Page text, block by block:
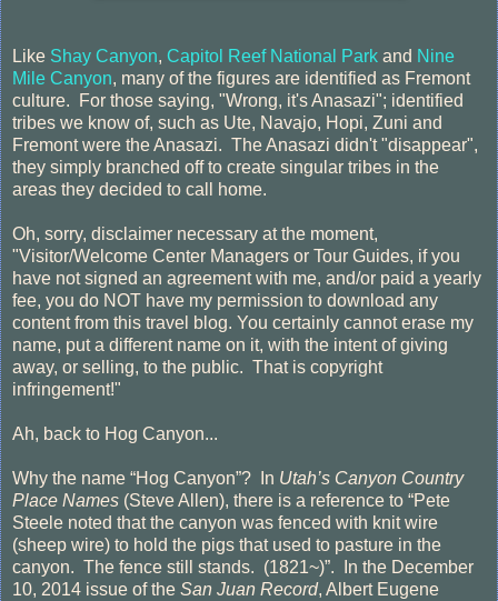
Like Shay Canyon, Capitol Reef National Park and Nine
Mile Canyon, many of the figures are identified as Fremont
culture. For those saying, "Wrong, it's Anasazi"; identified
tribes we know of, such as Ute, Navajo, Hopi, Zuni and
Fremont were the Anasazi. The Anasazi didn't "disappear",
they simply branched off to create singular tribes in the
areas they decided to call home.
Oh, sorry, disclaimer necessary at the moment,
"Visitor/Welcome Center Managers or Tour Guides, if you
have not signed an agreement with me, and/or paid a yearly
fee, you do NOT have my permission to download any
content from this travel blog. You certainly cannot erase my
name, put a different name on it, with the intent of giving
away, or selling, to the public. That is copyright
infringement!"
Ah, back to Hog Canyon...
Why the name “Hog Canyon”? In Utah’s Canyon Country
Place Names (Steve Allen), there is a reference to “Pete
Steele noted that the canyon was fenced with knit wire
(sheep wire) to hold the pigs that used to pasture in the
canyon. The fence still stands. (1821~)”.
In the December
10, 2014 issue of the San Juan Record, Albert Eugene